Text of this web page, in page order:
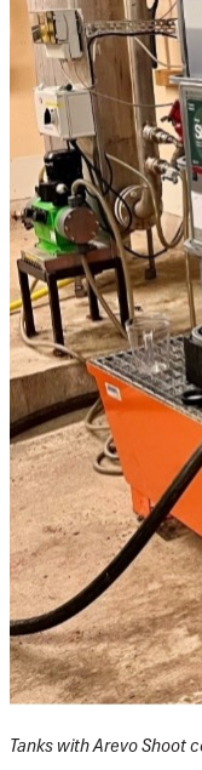
Tanks with Arevo Shoot